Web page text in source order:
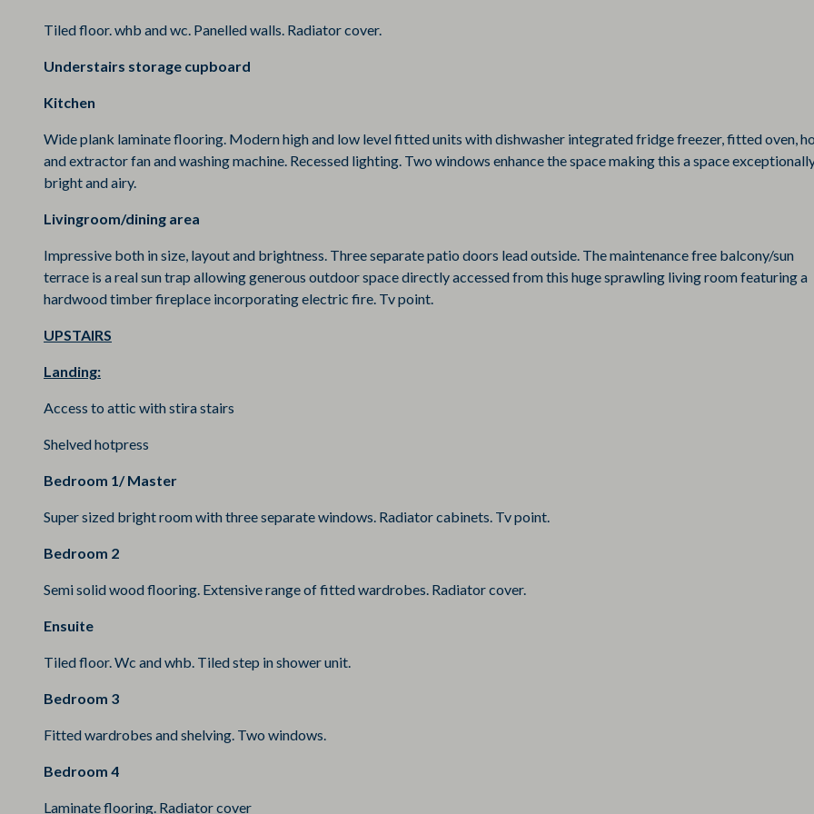
Tiled floor. whb and wc. Panelled walls. Radiator cover.
Understairs storage cupboard
Kitchen
Wide plank laminate flooring. Modern high and low level fitted units with dishwasher integrated fridge freezer, fitted oven,
and extractor fan and washing machine. Recessed lighting. Two windows enhance the space making this a space
bright and airy.
Livingroom/dining area
Impressive both in size, layout and brightness. Three separate patio doors lead outside. The maintenance free balcony/sun
terrace is a real sun trap allowing generous outdoor space directly accessed from this huge sprawling living room featuring a
hardwood timber fireplace incorporating electric fire. Tv point.
UPSTAIRS
Landing:
Access to attic with stira stairs
Shelved hotpress
Bedroom 1/ Master
Super sized bright room with three separate windows. Radiator cabinets. Tv point.
Bedroom 2
Semi solid wood flooring. Extensive range of fitted wardrobes. Radiator cover.
Ensuite
Tiled floor. Wc and whb. Tiled step in shower unit.
Bedroom 3
Fitted wardrobes and shelving. Two windows.
Bedroom 4
Laminate flooring. Radiator cover